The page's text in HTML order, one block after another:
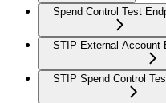
Spend Control Test
STIP External Account
STIP Spend Control